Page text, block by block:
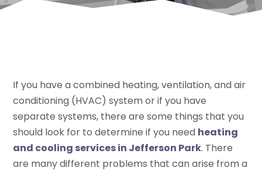
If you have a combined heating, ventilation, and air
conditioning (HVAC) system or if you have
separate systems, there are some things that you
should look for to determine if you need heating
and cooling services in Jefferson Park. There
are many different problems that can arise from a